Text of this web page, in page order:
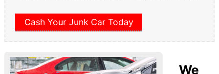
Cash Your Junk Car Today
We